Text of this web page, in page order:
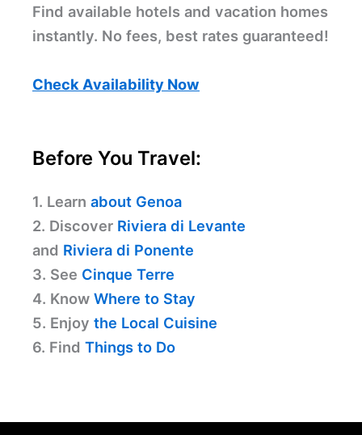
Find available hotels and vacation homes
instantly. No fees, best rates guaranteed!
Check Availability Now
Before You Travel:
1. Learn about Genoa
2. Discover Riviera di Levante
and Riviera di Ponente
3. See Cinque Terre
4. Know Where to Stay
5. Enjoy the Local Cuisine
6. Find Things to Do